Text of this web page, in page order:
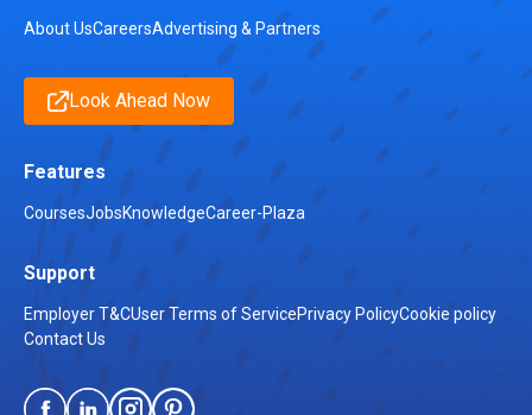
About UsCareersAdvertising & Partners
Look Ahead Now
Features
CoursesJobsKnowledgeCareer-Plaza
Support
Employer T&CUser Terms of ServicePrivacy PolicyCookie policy
Contact Us